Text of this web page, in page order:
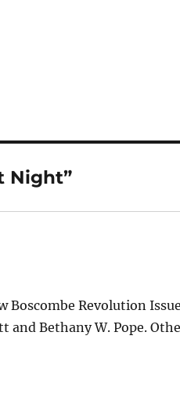
Night”
Revolution
and Bethany W. Pope.